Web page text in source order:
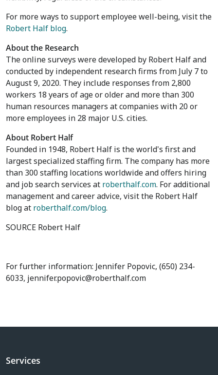
For more ways to support employee well-being, visit the
Robert Half blog.
About the Research
The online surveys were developed by Robert Half and
conducted by independent research firms from July 7 to
August 9, 2020. They include responses from 2,800
workers 18 years of age or older and more than 300
human resources managers at companies with 20 or
more employees in 28 major U.S. cities.
About Robert Half
Founded in 1948, Robert Half is the world's first and
largest specialized staffing firm. The company has more
than 300 staffing locations worldwide and offers hiring
and job search services at roberthalf.com. For additional
management and career advice, visit the Robert Half
blog at roberthalf.com/blog.
SOURCE Robert Half
For further information: Jennifer Popovic, (650) 234-
6033, jennifer.popovic@roberthalf.com
Services